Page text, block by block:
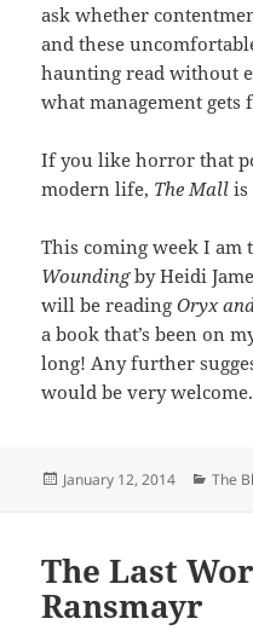
ask whether
and these
haunting read without
what management gets
If you like horror that
modern life, The Mall is
This coming week I am
Woundingby Heidi
will be readingOryx
a book that’s been on
long! Any further
would be very welcome.
Posted
January 12, 2014 The
The Last
Ransmayr